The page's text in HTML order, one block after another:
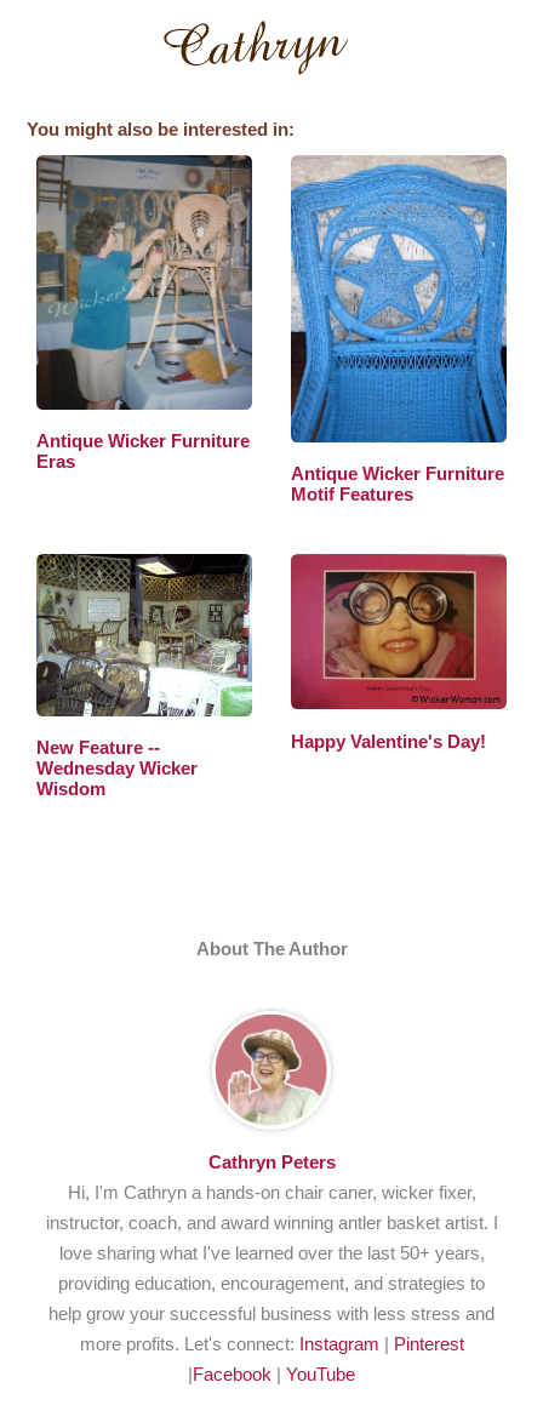
You might also be interested in:
Antique Wicker Furniture
Eras
Antique Wicker Furniture
Motif Features
New Feature --
Wednesday Wicker
Wisdom
Happy Valentine's Day!
About The Author
Cathryn Peters
Hi, I'm Cathryn a hands-on chair caner, wicker fixer,
instructor, coach, and award winning antler basket artist. I
love sharing what I've learned over the last 50+ years,
providing education, encouragement, and strategies to
help grow your successful business with less stress and
more profits. Let's connect:
Instagram
Pinterest
Facebook YouTube